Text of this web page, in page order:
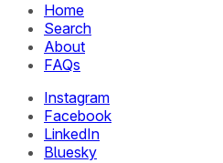
Home
Search
About
FAQs
Instagram
Facebook
LinkedIn
Bluesky